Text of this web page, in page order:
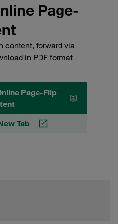
Page-
content, forward via
in PDF format
Page-Flip
Tab